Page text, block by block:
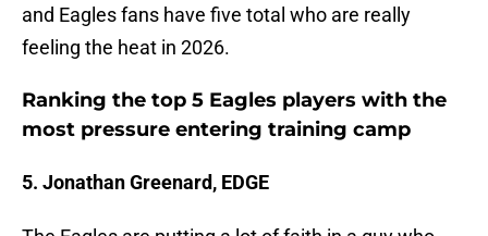
and Eagles fans have five total who are really
feeling the heat in 2026.
Ranking the top 5 Eagles players with the
most pressure entering training camp
5. Jonathan Greenard, EDGE